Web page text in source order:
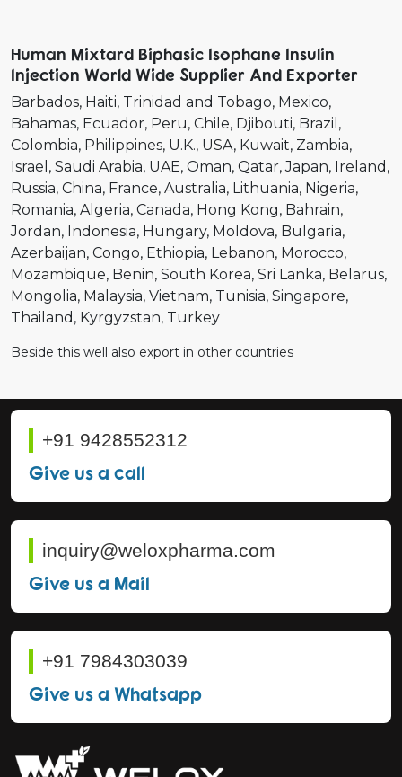
Human Mixtard Biphasic Isophane Insulin
Injection World Wide Supplier And Exporter
Barbados Haiti Trinidad and Tobago Mexico
Bahamas Ecuador Peru Chile Djibouti Brazil
Colombia Philippines U.K. USA Kuwait Zambia
Israel
Saudi Arabia UAE Oman Qatar Japan Ireland
Russia China France Australia Lithuania Nigeria
Romania Algeria Canada Hong Kong Bahrain
Jordan Indonesia Hungary Moldova Bulgaria
Azerbaijan Congo Ethiopia Lebanon Morocco
Mozambique Benin South Korea Sri Lanka Belarus
Mongolia Malaysia Vietnam Tunisia Singapore
Thailand Kyrgyzstan Turkey
Beside this well also export in other countries
+91 9428552312
Give us a call
inquiry@weloxpharma.com
Give us a Mail
+91 7984303039
Give us a Whatsapp